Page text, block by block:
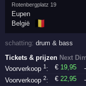
Rotenbergplatz 19
Eupen
België
🇧🇪
schatting:drum & bass
Tickets & prijzen Next
Voorverkoop1 : € 19,95
Voorverkoop2: €22,95